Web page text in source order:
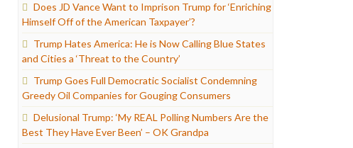
Does JD Vance Want to Imprison Trump for ‘Enriching
Himself Off of the American Taxpayer’?
Trump Hates America: He is Now Calling Blue States
and Cities a ‘Threat to the Country’
Trump Goes Full Democratic Socialist Condemning
Greedy Oil Companies for Gouging Consumers
Delusional Trump: ‘My REAL Polling Numbers Are the
Best They Have Ever Been’ – OK Grandpa